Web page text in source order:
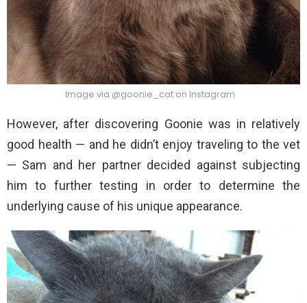
Image via @goonie_cat on Instagram
However, after discovering Goonie was in relatively
good health — and he didn’t enjoy traveling to the vet
— Sam and her partner decided against subjecting
him to further testing in order to determine the
underlying cause of his unique appearance.